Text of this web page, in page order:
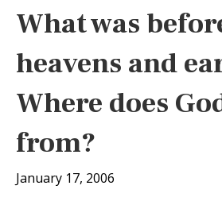
What was
heavens and
Where does
from?
January 17, 2006